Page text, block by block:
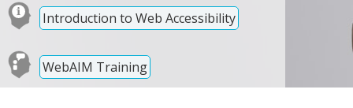
Introduction to Web Accessibility
WebAIM Training